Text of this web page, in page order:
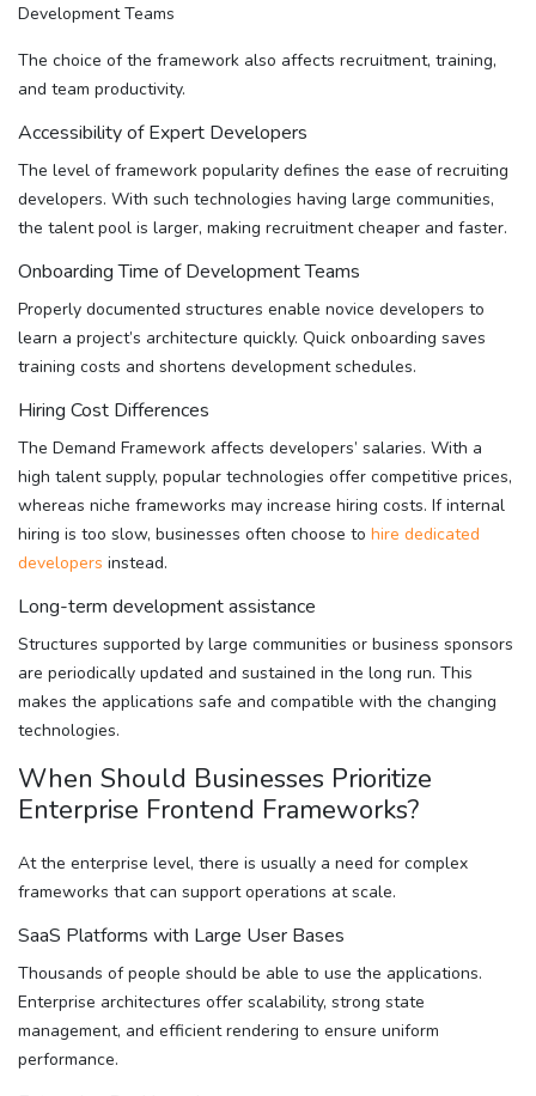
The choice of the framework also affects recruitment, training,
and team productivity.
Accessibility of Expert Developers
The level of framework popularity defines the ease of recruiting
developers. With such technologies having large communities,
the talent pool is larger, making recruitment cheaper and faster.
Onboarding Time of Development Teams
Properly documented structures enable novice developers to
learn a project’s architecture quickly. Quick onboarding saves
training costs and shortens development schedules.
Hiring Cost Differences
The Demand Framework affects developers’ salaries. With a
high talent supply, popular technologies offer competitive prices,
whereas niche frameworks may increase hiring costs. If internal
hiring is too slow, businesses often choose to hire dedicated
developers instead.
Long-term development assistance
Structures supported by large communities or business sponsors
are periodically updated and sustained in the long run. This
makes the applications safe and compatible with the changing
technologies.
When Should Businesses Prioritize
Enterprise Frontend Frameworks?
At the enterprise level, there is usually a need for complex
frameworks that can support operations at scale.
SaaS Platforms with Large User Bases
Thousands of people should be able to use the applications.
Enterprise architectures offer scalability, strong state
management, and efficient rendering to ensure uniform
performance.